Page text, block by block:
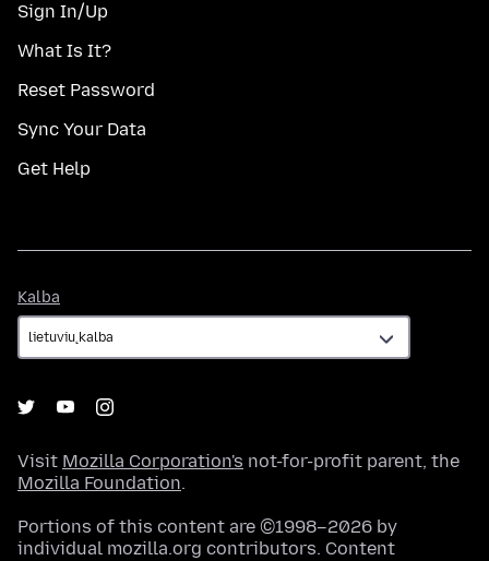
Sign In/Up
What Is It?
Reset Password
Sync Your Data
Get Help
Kalba
Visit Mozilla Corporation's not-for-profit parent, the
Mozilla Foundation.
Portions of this content are ©1998–2026 by
individual mozilla.org contributors. Content